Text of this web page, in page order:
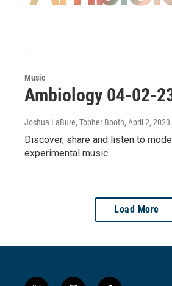
Music
Ambiology 04-02-
Joshua LaBure, Topher Booth, April 2, 2023
Discover, share and listen to
experimental music.
Load More